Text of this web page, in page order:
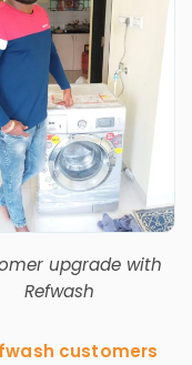
upgrade with
Refwash
customers